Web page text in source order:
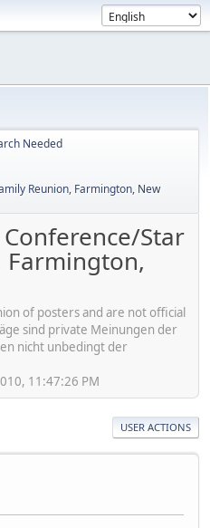
Needed
Reunion, Farmington, New
Star
Farmington,
of posters and are not official
sind private Meinungen der
nicht unbedingt der
11:47:26 PM
USER ACTIONS